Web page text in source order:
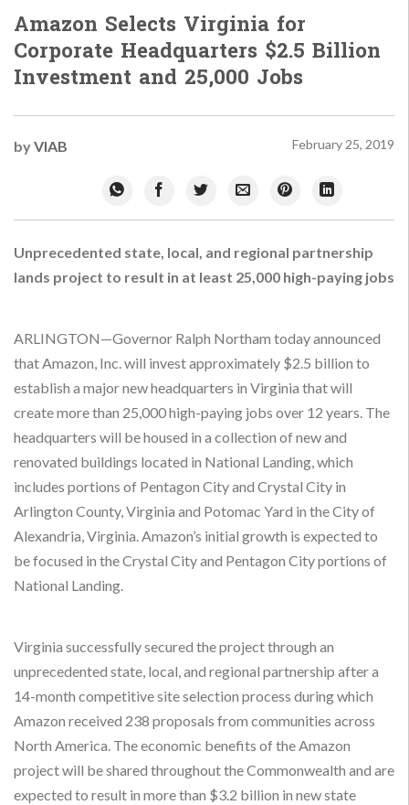
Amazon Selects Virginia for
Corporate Headquarters $2.5 Billion
Investment and 25,000 Jobs
February 25, 2019
byVIAB
Unprecedented state, local, and regional partnership
lands project to result in at least 25,000 high-paying jobs
ARLINGTON—Governor Ralph Northam today announced
that Amazon, Inc. will invest approximately $2.5 billion to
establish a major new headquarters in Virginia that will
create more than 25,000 high-paying jobs over 12 years. The
headquarters will be housed in a collection of new and
renovated buildings located in National Landing, which
includes portions of Pentagon City and Crystal City in
Arlington County, Virginia and Potomac Yard in the City of
Alexandria, Virginia. Amazon’s initial growth is expected to
be focused in the Crystal City and Pentagon City portions of
National Landing.
Virginia successfully secured the project through an
unprecedented state, local, and regional partnership after a
14-month competitive site selection process during which
Amazon received 238 proposals from communities across
North America. The economic benefits of the Amazon
project will be shared throughout the Commonwealth and are
expected to result in more than $3.2 billion in new state